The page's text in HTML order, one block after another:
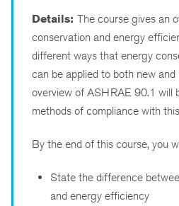
Details: The course gives an
conservation and energy
different ways that energy
can be applied to both new
overview of ASHRAE 90.1 will
methods of compliance with
By the end of this course, you
State the difference
and energy efficiency